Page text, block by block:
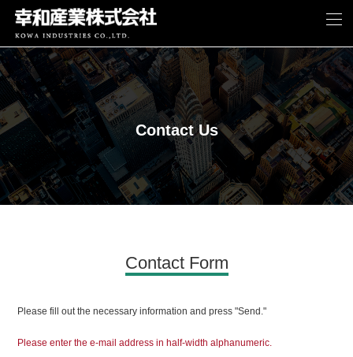
Contact Us
Contact Form
Please fill out the necessary information and press "Send."
Please enter the e-mail address in half-width alphanumeric.